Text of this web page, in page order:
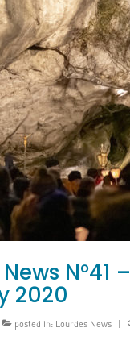
N°41 –
2020
posted in: Lourdes News